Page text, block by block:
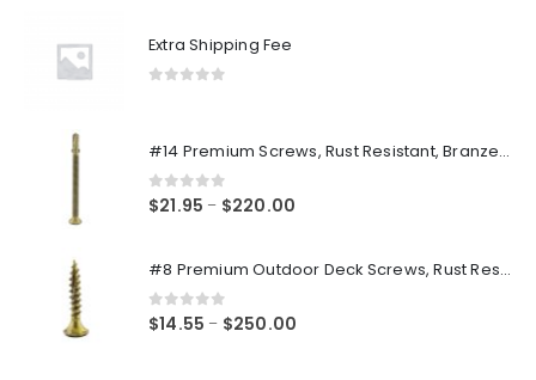
Extra Shipping Fee
#14 Premium Screws, Rust Resistant, Branze Flat Torx Star Drive Head Exterior Coated Self-Drilling Wood to Metal Dura-Screws
0out of 5
$21.95 – $220.00
through
#8 Premium Outdoor Deck Screws, Rust Resistant, Branze Flat Torx Star Drive Head Coarse Thread Exterior Coated Dura-Screws
0out of 5
$14.55 – $250.00